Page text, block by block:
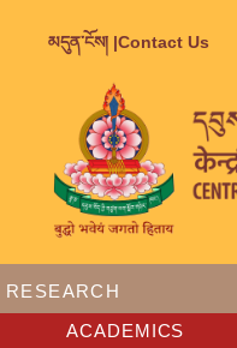
མདུན་ངོས། |Contact Us
RESEARCH
ACADEMICS